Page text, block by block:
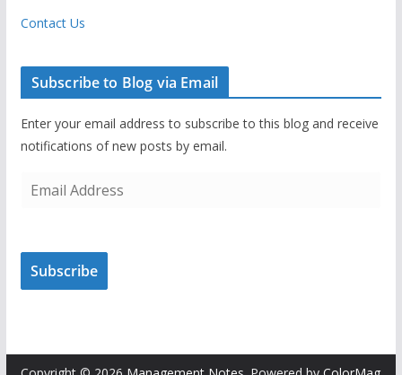
Contact Us
Subscribe to Blog via Email
Enter your email address to subscribe to this blog and receive
notifications of new posts by email.
i
A
Subscribe